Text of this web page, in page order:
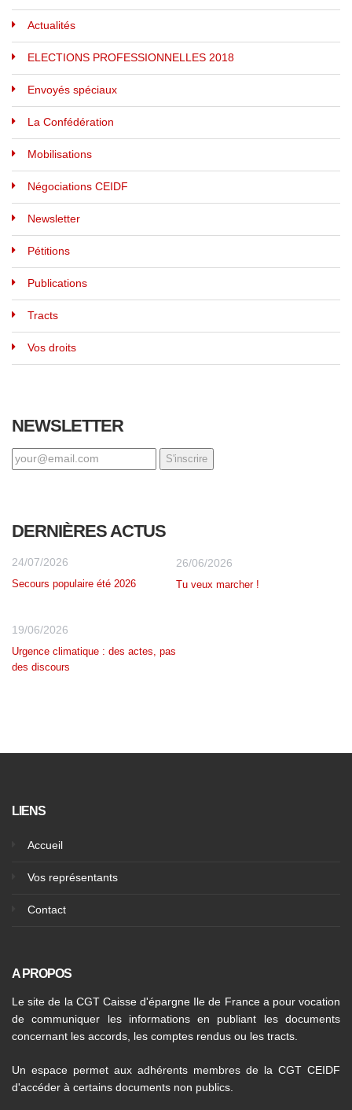
Actualités
ELECTIONS PROFESSIONNELLES 2018
Envoyés spéciaux
La Confédération
Mobilisations
Négociations CEIDF
Newsletter
Pétitions
Publications
Tracts
Vos droits
NEWSLETTER
DERNIÈRES ACTUS
24/07/2026
Secours populaire été 2026
26/06/2026
Tu veux marcher !
19/06/2026
Urgence climatique : des actes, pas
des discours
LIENS
Accueil
Vos représentants
Contact
A PROPOS
Le site de la CGT Caisse d'épargne Ile de France a pour vocation
de communiquer les informations en publiant les documents
concernant les accords, les comptes rendus ou les tracts.
Un espace permet aux adhérents membres de la CGT CEIDF
d'accéder à certains documents non publics.